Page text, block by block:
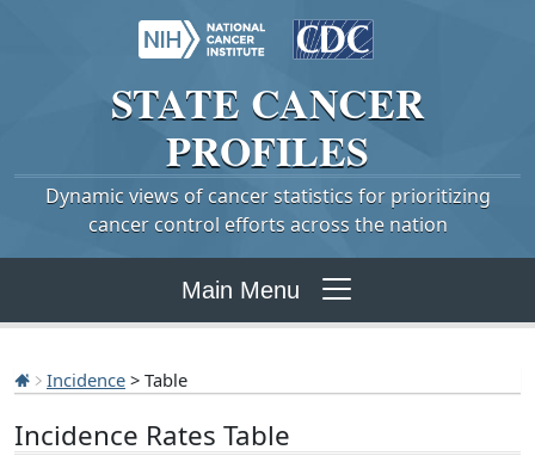
STATE CANCER
PROFILES
Dynamic views of cancer statistics for prioritizing
cancer control efforts across the nation
Main Menu
Incidence > Table
Incidence Rates Table